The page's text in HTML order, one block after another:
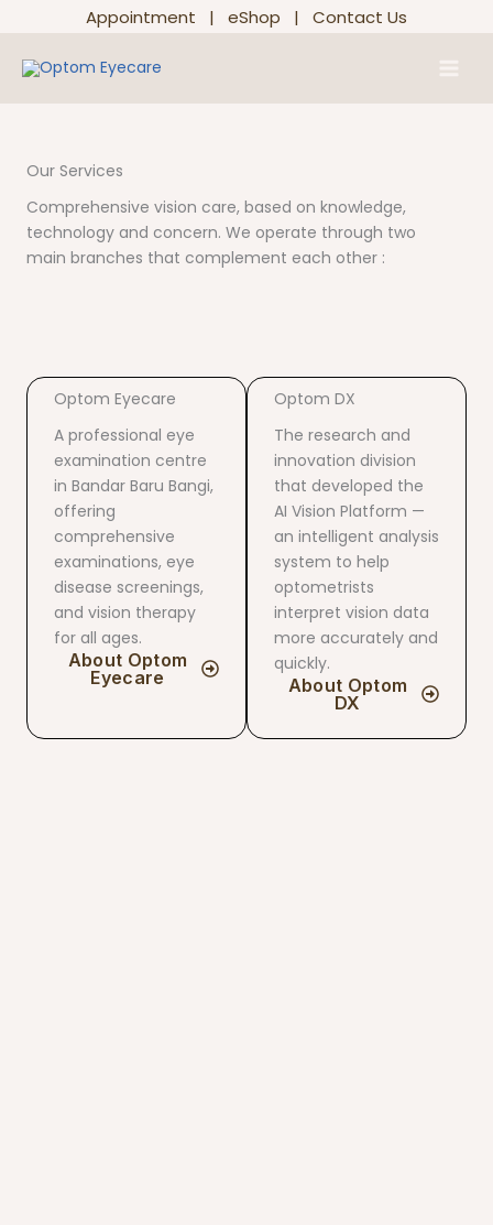
content
Appointment | eShop | Contact Us
Our Services
Comprehensive vision care, based on knowledge,
technology and concern. We operate through two
main branches that complement each other :
Optom Eyecare
A professional eye
examination centre
in Bandar Baru Bangi,
offering
comprehensive
examinations, eye
disease screenings,
and vision therapy
for all ages.
About Optom
Eyecare
Optom DX
The research and
innovation division
that developed the
AI ​​Vision Platform —
an intelligent analysis
system to help
optometrists
interpret vision data
more accurately and
quickly.
About Optom
DX